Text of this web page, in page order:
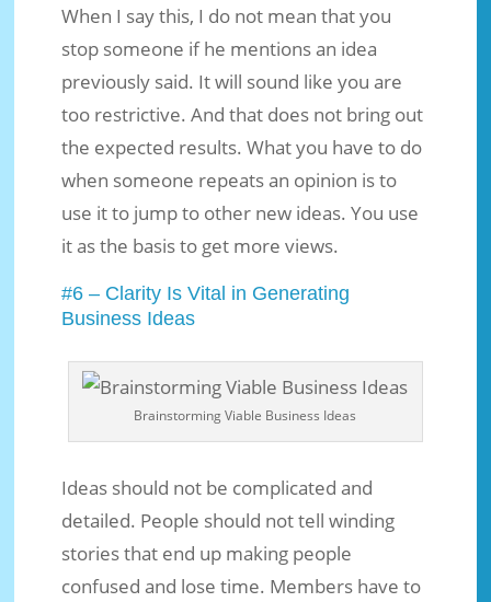
When I say this, I do not mean that you
stop someone if he mentions an idea
previously said. It will sound like you are
too restrictive. And that does not bring out
the expected results. What you have to do
when someone repeats an opinion is to
use it to jump to other new ideas. You use
it as the basis to get more views.
#6 – Clarity Is Vital in Generating
Business Ideas
Brainstorming Viable Business Ideas
Ideas should not be complicated and
detailed. People should not tell winding
stories that end up making people
confused and lose time. Members have to